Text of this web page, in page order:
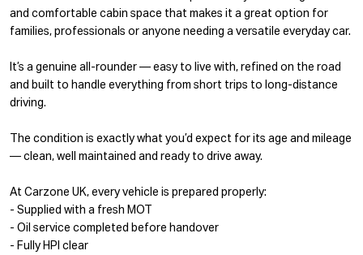
and comfortable cabin space that makes it a great option for
families, professionals or anyone needing a versatile everyday car.
It’s a genuine all-rounder — easy to live with, refined on the road
and built to handle everything from short trips to long-distance
driving.
The condition is exactly what you’d expect for its age and mileage
— clean, well maintained and ready to drive away.
At Carzone UK, every vehicle is prepared properly:
- Supplied with a fresh MOT
- Oil service completed before handover
- Fully HPI clear